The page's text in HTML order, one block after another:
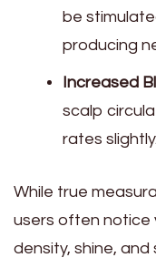
be
producing
Increased
scalp
rates slightly.
While true
users often notice
density, shine, and